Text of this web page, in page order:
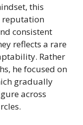
this
reputation
consistent
reflects a rare
Rather
he focused on
gradually
across